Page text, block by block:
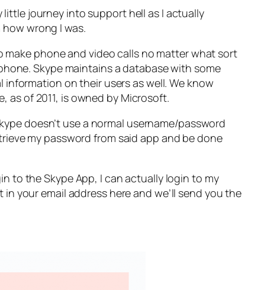
journey into support hell as I actually
wrong I was.
phone and video calls no matter what sort
Skype maintains a database with some
on their users as well. We know
as of 2011, is owned by Microsoft.
doesn’t use a normal username/password
my password from said app and be done
to the Skype App, I can actually login to my
your email address here and we’ll send you the